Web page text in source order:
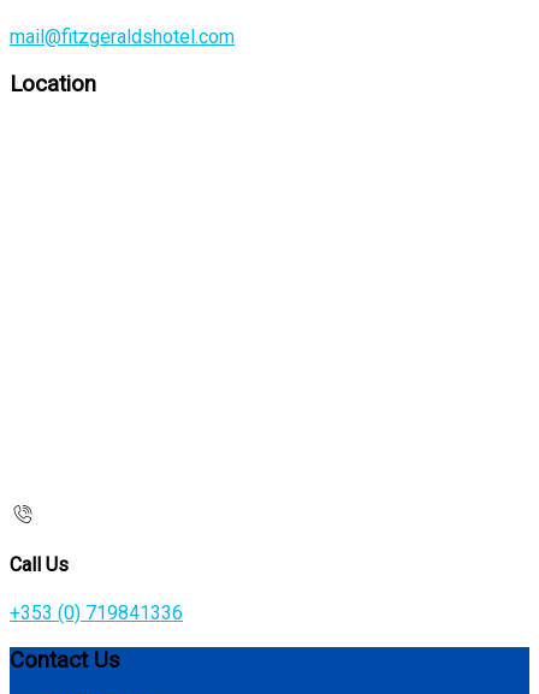
mail@fitzgeraldshotel.com
Location
Call Us
+353 (0) 719841336
Contact Us